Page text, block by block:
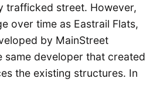
trafficked street. However,
over time as Eastrail Flats,
by MainStreet
same developer that created
the existing structures. In